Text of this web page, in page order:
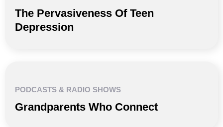
The Pervasiveness Of Teen
Depression
PODCASTS & RADIO SHOWS
Grandparents Who Connect